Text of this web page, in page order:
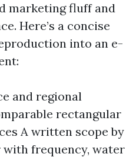
marketing fluff and
Here’s a concise
into an e-
and regional
rectangular
A written scope by
frequency, water